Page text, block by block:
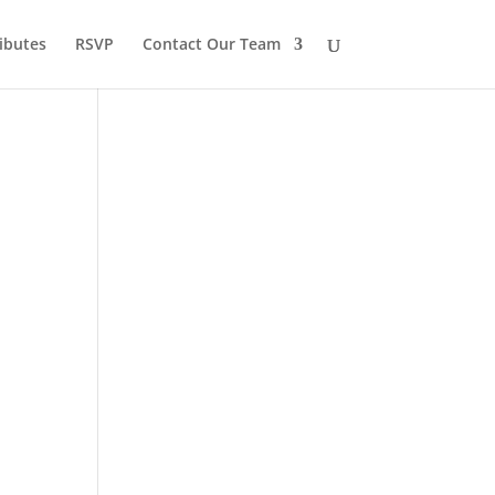
RSVP Contact Our Team